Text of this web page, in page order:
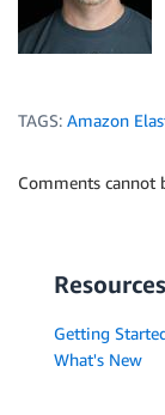
TAGS: Amazon
Comments cannot
Resources
Getting
What's New